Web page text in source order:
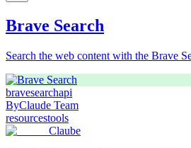
Brave Search
Search the web content with the Brave
bravesearchapi
ByClaude Team
resourcestools
Claube